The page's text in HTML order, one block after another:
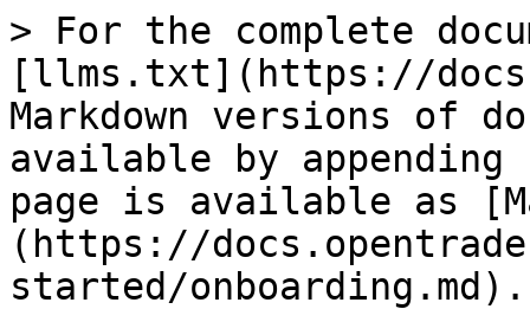
> For the complete
[llms.txt](https://
Markdown versions of
available by
page is available as
(https://
started/onboarding.md).